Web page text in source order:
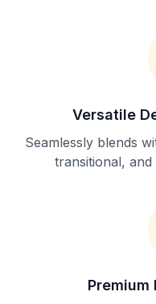
Versatile
Seamlessly blends
transitional,
Premium